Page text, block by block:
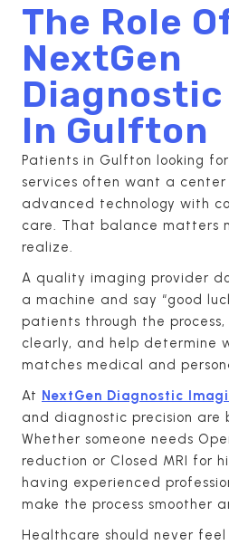
The Role
NextGen
In Gulfton
Patients in Gulfton looking
services often want a
advanced technology with
care. That balance matters
realize.
A quality imaging provider
a machine and say “good
patients through the
clearly, and help determine
matches medical and
At NextGen Diagnostic
and diagnostic precision are
Whether someone needs
reduction or Closed MRI for
having experienced
make the process smoother
Healthcare should never